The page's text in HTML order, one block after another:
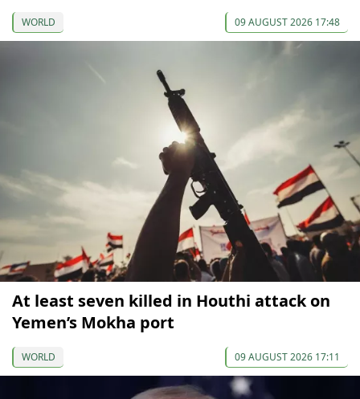
WORLD 09 AUGUST 2026 17:48
At least seven killed in Houthi attack on
Yemen’s Mokha port
WORLD 09 AUGUST 2026 17:11